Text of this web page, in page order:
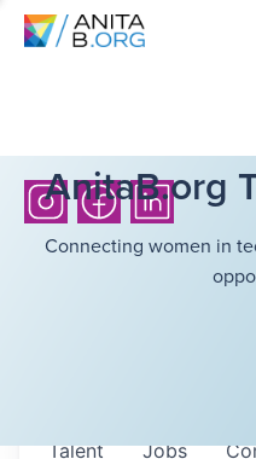
AnitaB.org
Connecting women in
Jobs
Talent